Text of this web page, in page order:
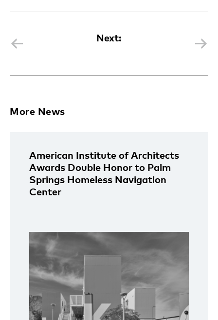
Next:
More News
American Institute of Architects
Awards Double Honor to Palm
Springs Homeless Navigation
Center